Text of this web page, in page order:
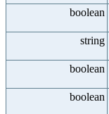
boolean
string
boolean
boolean